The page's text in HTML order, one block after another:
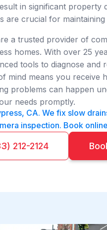
in significant
are crucial for
a trusted provider of
homes. With over 25
tools to diagnose
mind means you receive
problems can happen
needs promptly.
CA. We fix slow
inspection. Book
212-2124